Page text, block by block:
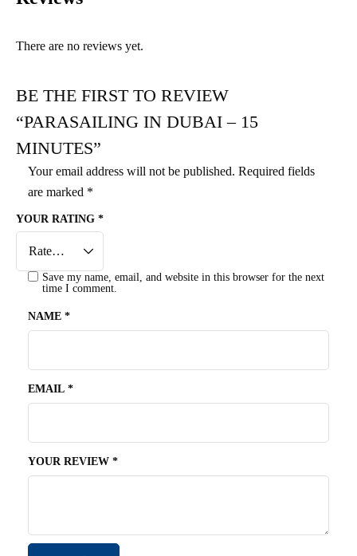
There are no reviews yet.
BE THE FIRST TO REVIEW
“PARASAILING IN DUBAI – 15
MINUTES”
Your email address will not be published. Required fields
are marked *
YOUR RATING *
YOUR REVIEW *
NAME *
EMAIL *
Save my name, email, and website in this browser for the next
time I comment.